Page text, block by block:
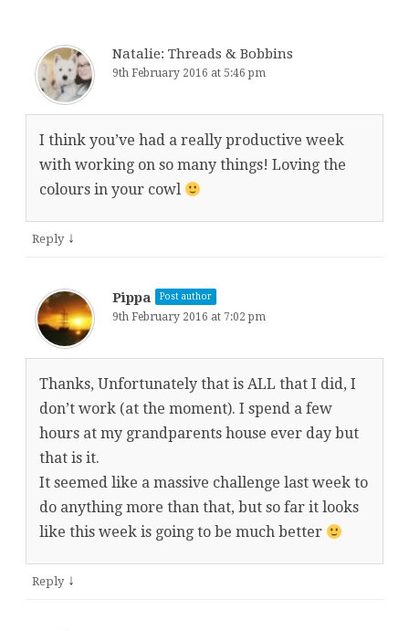
Natalie: Threads & Bobbins
9th February 2016 at 5:46 pm
I think you’ve had a really productive week
with working on so many things! Loving the
colours in your cowl
Reply ↓
Pippa Post author
9th February 2016 at 7:02 pm
Thanks, Unfortunately that is ALL that I did, I
don’t work (at the moment). I spend a few
hours at my grandparents house ever day but
that is it.
It seemed like a massive challenge last week to
do anything more than that, but so far it looks
like this week is going to be much better
Reply ↓